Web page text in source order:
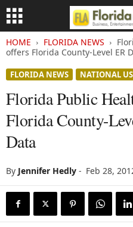
HOME FLORIDA NEWS
offers Florida County-Level ER
FLORIDA NEWS NATIONAL
Florida Public
Florida County-
Data
By Jennifer Hedly - Feb 28,